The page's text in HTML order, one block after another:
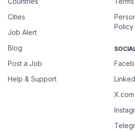
Cities
Job Alert
Blog
Post a Job
Help & Support
Policy
X.com